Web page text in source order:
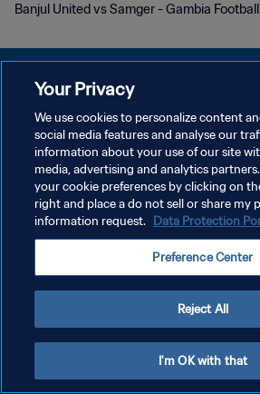
Banjul United vs Samger - Gambia
プライバシーポリシー
サービス利用規約
クッキー設定の管理
Copyright © 1994 - 2026 FIFA. All rights reserved.
Your Privacy
We use cookies to personalize content
social media features and analyse our
information about your use of our site
media, advertising and analytics
your cookie preferences by clicking on
right and place a do not sell or share my
information request. Data Protection
Preference Center
Reject All
I'm OK with that